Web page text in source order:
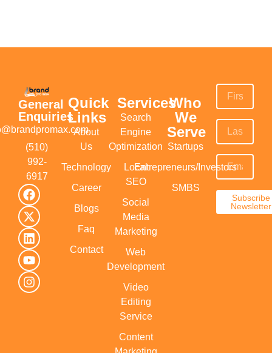
General
Enquiries
(510)
992-
6917‬
Quick
Links
About
Us
Technology
Career
Blogs
Faq
Contact
Services
Search
Engine
Optimization
Local
SEO
Social
Media
Marketing
Web
Development
Video
Editing
Service
Content
Who
We
Serve
Startups
Entrepreneurs/Investors
SMBS
Subscribe
Newsletter